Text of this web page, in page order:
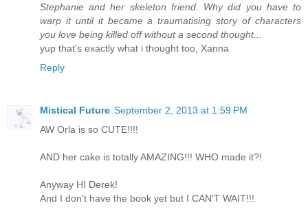
Stephanie and her skeleton friend. Why did you have to
warp it until it became a traumatising story of characters
you love being killed off without a second thought...
yup that's exactly what i thought too, Xanna
Reply
Mistical Future September 2, 2013 at 1:59 PM
AW Orla is so CUTE!!!!
AND her cake is totally AMAZING!!! WHO made it?!
Anyway HI Derek!
And I don't have the book yet but I CAN'T WAIT!!!